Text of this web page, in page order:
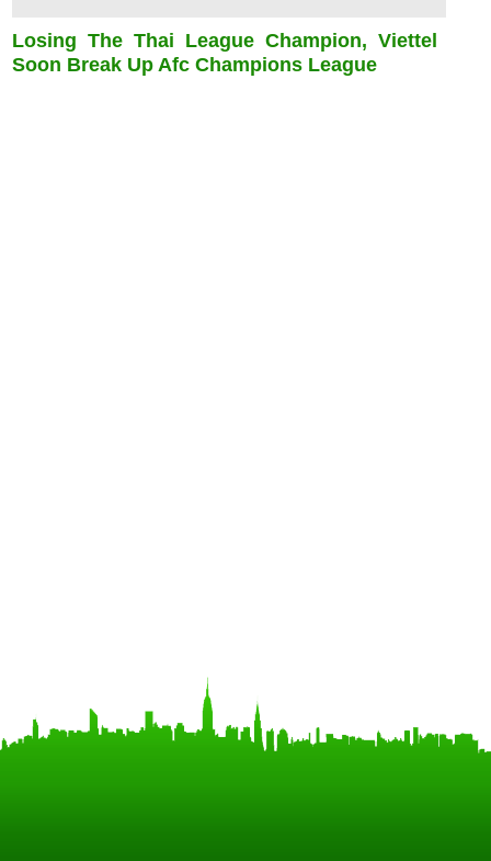
Losing The Thai League Champion, Viettel
Soon Break Up Afc Champions League